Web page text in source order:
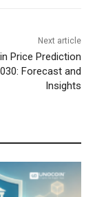
Next article
Price Prediction
Forecast and
Insights